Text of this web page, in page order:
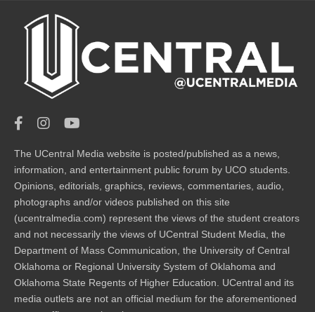
The UCentral Media website is posted/published as a news,
information, and entertainment public forum by UCO students.
Opinions, editorials, graphics, reviews, commentaries, audio,
photographs and/or videos published on this site
(ucentralmedia.com) represent the views of the student creators
and not necessarily the views of UCentral Student Media, the
Department of Mass Communication, the University of Central
Oklahoma or Regional University System of Oklahoma and
Oklahoma State Regents of Higher Education. UCentral and its
media outlets are not an official medium for the aforementioned